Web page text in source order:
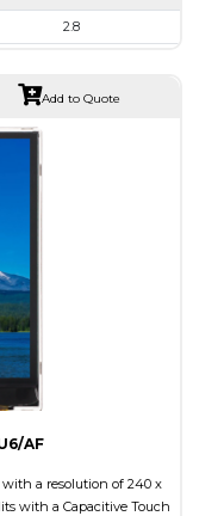
2.8
50.00 x 69.20 x 2.7
43.20 x 57.60
Add to Quote
AF
with a resolution of 240 x
with a Capacitive Touch